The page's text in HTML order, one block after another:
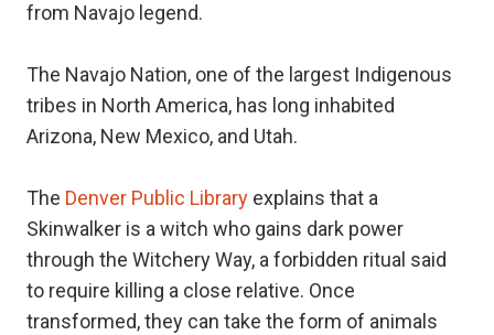
from Navajo legend.
The Navajo Nation, one of the largest Indigenous
tribes in North America, has long inhabited
Arizona, New Mexico, and Utah.
The Denver Public Library explains that a
Skinwalker is a witch who gains dark power
through the Witchery Way, a forbidden ritual said
to require killing a close relative. Once
transformed, they can take the form of animals